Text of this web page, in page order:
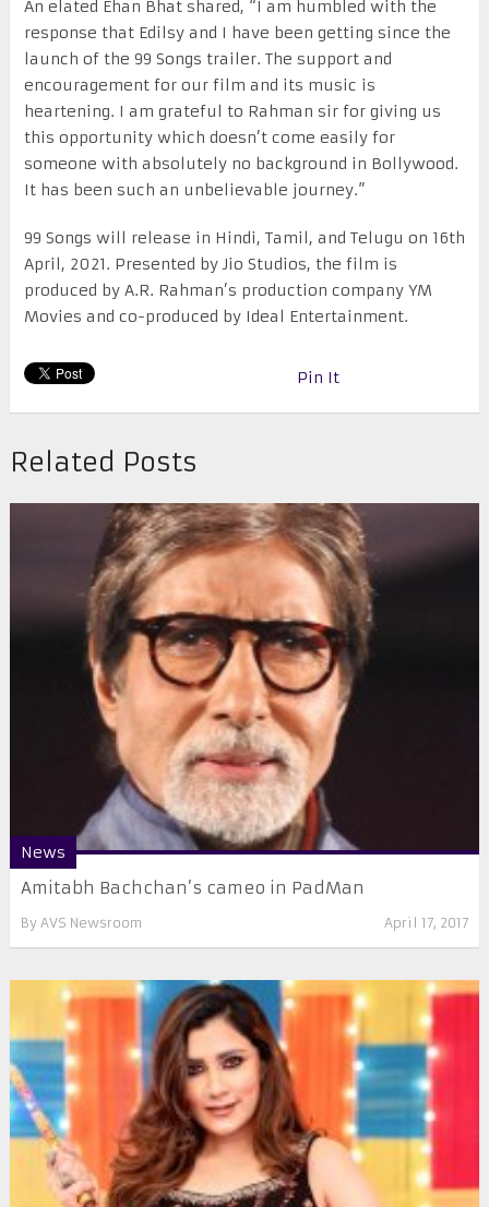
An elated Ehan Bhat shared, “I am humbled with the
response that Edilsy and I have been getting since the
launch of the 99 Songs trailer. The support and
encouragement for our film and its music is
heartening. I am grateful to Rahman sir for giving us
this opportunity which doesn’t come easily for
someone with absolutely no background in Bollywood.
It has been such an unbelievable journey.”
99 Songs will release in Hindi, Tamil, and Telugu on 16th
April, 2021. Presented by Jio Studios, the film is
produced by A.R. Rahman’s production company YM
Movies and co-produced by Ideal Entertainment.
Pin It
Related Posts
News
Amitabh Bachchan’s cameo in PadMan
By AVS Newsroom April 17, 2017